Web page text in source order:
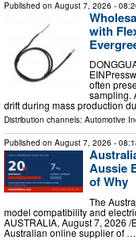
Published on August 7, 2026 -
with
often
sampling.
drift during mass production
Distribution channels: Automotive
Published on August 7, 2026 -
Aussie
of Why
The
model compatibility and
AUSTRALIA, August 7, 2026
Australian online supplier of …